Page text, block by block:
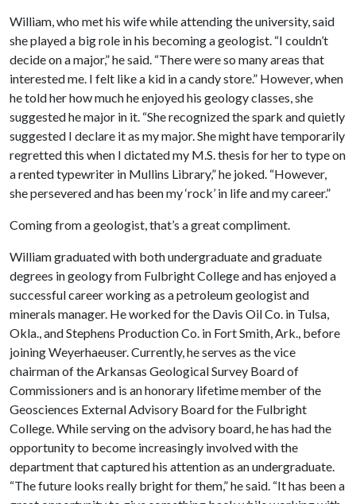
William, who met his wife while attending the university, said
she played a big role in his becoming a geologist. “I couldn’t
decide on a major,” he said. “There were so many areas that
interested me. I felt like a kid in a candy store.” However, when
he told her how much he enjoyed his geology classes, she
suggested he major in it. “She recognized the spark and quietly
suggested I declare it as my major. She might have temporarily
regretted this when I dictated my M.S. thesis for her to type on
a rented typewriter in Mullins Library,” he joked. “However,
she persevered and has been my ‘rock’ in life and my career.”
Coming from a geologist, that’s a great compliment.
William graduated with both undergraduate and graduate
degrees in geology from Fulbright College and has enjoyed a
successful career working as a petroleum geologist and
minerals manager. He worked for the Davis Oil Co. in Tulsa,
Okla., and Stephens Production Co. in Fort Smith, Ark., before
joining Weyerhaeuser. Currently, he serves as the vice
chairman of the Arkansas Geological Survey Board of
Commissioners and is an honorary lifetime member of the
Geosciences External Advisory Board for the Fulbright
College. While serving on the advisory board, he has had the
opportunity to become increasingly involved with the
department that captured his attention as an undergraduate.
“The future looks really bright for them,” he said. “It has been a